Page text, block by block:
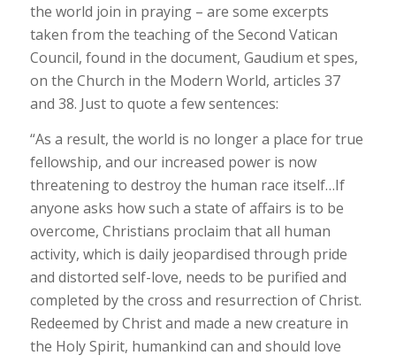
the world join in praying – are some excerpts
taken from the teaching of the Second Vatican
Council, found in the document, Gaudium et spes,
on the Church in the Modern World, articles 37
and 38. Just to quote a few sentences:
“As a result, the world is no longer a place for true
fellowship, and our increased power is now
threatening to destroy the human race itself…If
anyone asks how such a state of affairs is to be
overcome, Christians proclaim that all human
activity, which is daily jeopardised through pride
and distorted self-love, needs to be purified and
completed by the cross and resurrection of Christ.
Redeemed by Christ and made a new creature in
the Holy Spirit, humankind can and should love